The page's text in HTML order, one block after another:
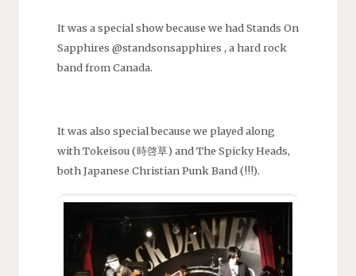
It was a special show because we had Stands On
Sapphires @standsonsapphires , a hard rock
band from Canada.
It was also special because we played along
with Tokeisou (時啓草) and The Spicky Heads,
both Japanese Christian Punk Band (!!!).